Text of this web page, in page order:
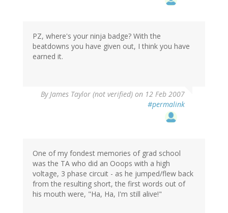
PZ, where's your ninja badge? With the
beatdowns you have given out, I think you have
earned it.
ByJames Taylor (not verified) on 12 Feb 2007
#permalink
One of my fondest memories of grad school
was the TA who did an Ooops with a high
voltage, 3 phase circuit - as he jumped/flew back
from the resulting short, the first words out of
his mouth were, "Ha, Ha, I'm still alive!"